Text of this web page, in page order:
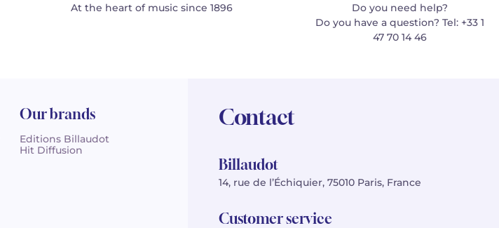
At the heart of music since 1896
Do you need help?
Do you have a question? Tel: +33 1
47 70 14 46
Our brands
Editions Billaudot
Hit Diffusion
Contact
Billaudot
14, rue de l’Échiquier, 75010 Paris, France
Customer service